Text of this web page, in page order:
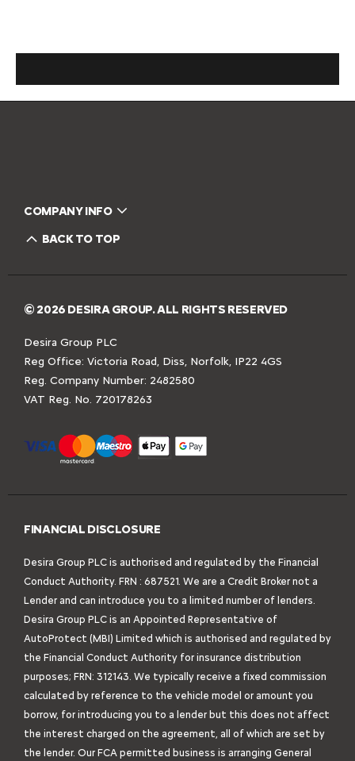
COMPANY INFO
BACK TO TOP
© 2026 DESIRA GROUP. ALL RIGHTS RESERVED
Desira Group PLC
Reg Office: Victoria Road, Diss, Norfolk, IP22 4GS
Reg. Company Number: 2482580
VAT Reg. No. 720178263
FINANCIAL DISCLOSURE
Desira Group PLC is authorised and regulated by the Financial
Conduct Authority. FRN : 687521. We are a Credit Broker not a
Lender and can introduce you to a limited number of lenders.
Desira Group PLC is an Appointed Representative of
AutoProtect (MBI) Limited which is authorised and regulated by
the Financial Conduct Authority for insurance distribution
purposes; FRN: 312143. We typically receive a fixed commission
calculated by reference to the vehicle model or amount you
borrow, for introducing you to a lender but this does not affect
the interest charged on the agreement, all of which are set by
the lender. Our FCA permitted business is arranging General